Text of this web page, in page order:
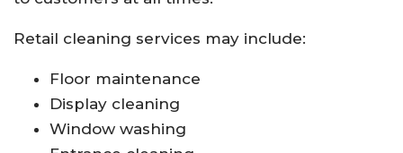
Retail cleaning services may include:
Floor maintenance
Display cleaning
Window washing